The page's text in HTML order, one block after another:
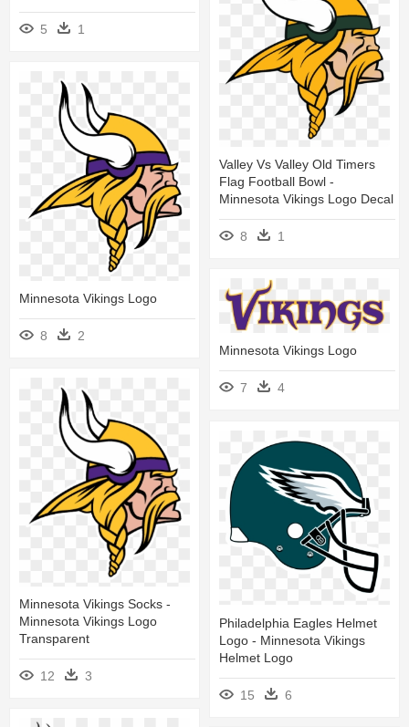
5 1
Valley Vs Valley Old Timers
Flag Football Bowl -
Minnesota Vikings Logo Decal
8 1
Minnesota Vikings Logo
8
2
Minnesota Vikings Logo
7 4
Minnesota Vikings Socks -
Minnesota Vikings Logo
Transparent
12 3
Philadelphia Eagles Helmet
Logo - Minnesota Vikings
Helmet Logo
15 6